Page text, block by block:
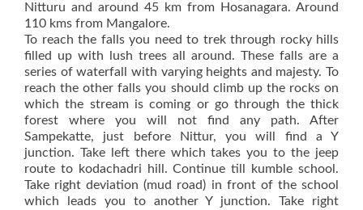
Nitturu and around 45 km from Hosanagara. Around
110 kms from Mangalore.
To reach the falls you need to trek through rocky hills
filled up with lush trees all around. These falls are a
series of waterfall with varying heights and majesty. To
reach the other falls you should climb up the rocks on
which the stream is coming or go through the thick
forest where you will not find any path. After
Sampekatte, just before Nittur, you will find a Y
junction. Take left there which takes you to the jeep
route to kodachadri hill. Continue till kumble school.
Take right deviation (mud road) in front of the school
which leads you to another Y junction. Take right